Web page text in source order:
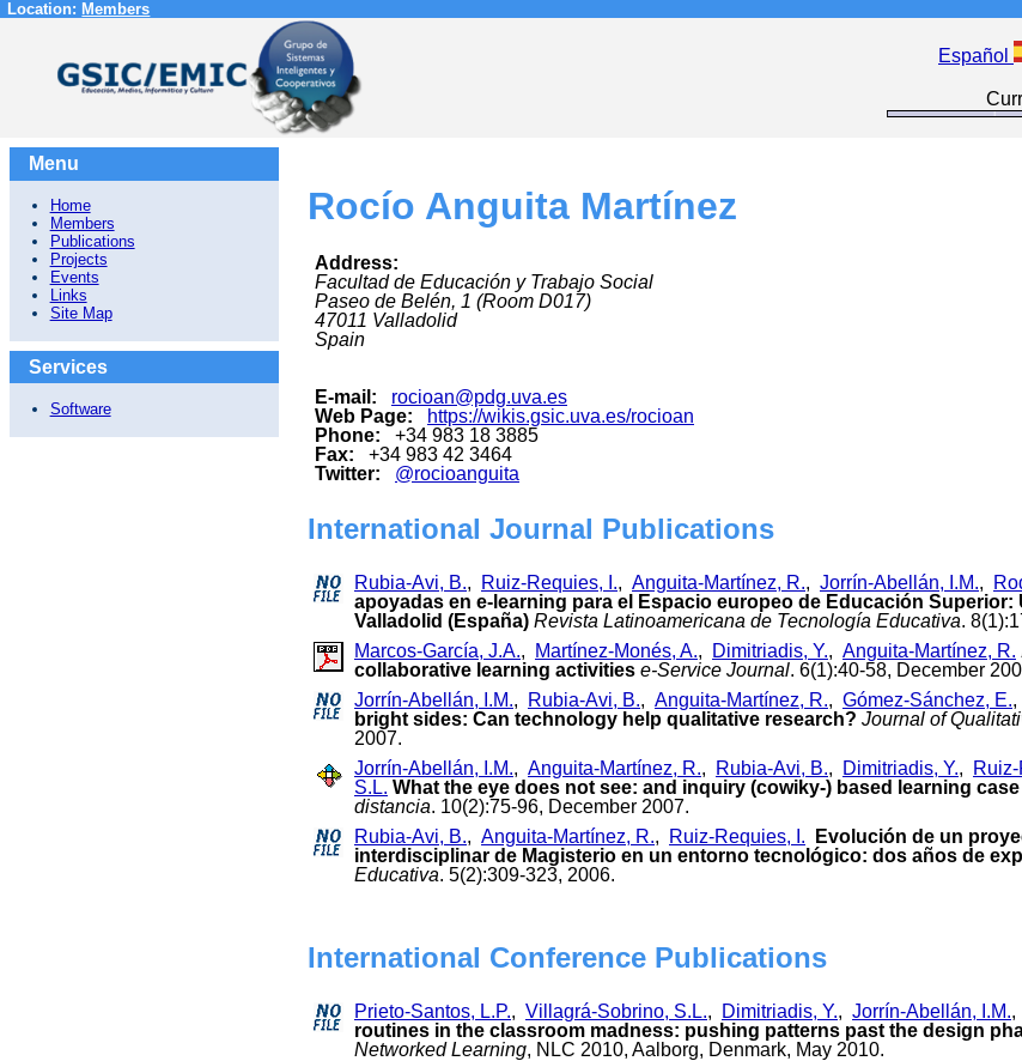
Location: Members
Español
Menu
Home
Members
Publications
Projects
Events
Links
Site Map
Services
Software
Rocío Anguita Martínez
Address:
Facultad de Educación y Trabajo Social
Paseo de Belén, 1 (Room D017)
47011 Valladolid
Spain
E-mail:
rocioan@pdg.uva.es
Web Page:
https://wikis.gsic.uva.es/rocioan
Phone:
+34 983 18 3885
Fax:
+34 983 42 3464
Twitter:
@rocioanguita
International Journal Publications
Rubia-Avi, B., Ruiz-Requies, I., Anguita-Martínez, R., Jorrín-Abellán, I.M.,
apoyadas en e-learning para el Espacio europeo de Educación
Valladolid (España) Revista Latinoamericana de Tecnología Educativa.
Marcos-García, J.A., Martínez-Monés, A., Dimitriadis, Y., Anguita-Martínez, R.
collaborative learning activities e-Service Journal. 6(1):40-58, December
Jorrín-Abellán, I.M., Rubia-Avi, B., Anguita-Martínez, R., Gómez-Sánchez, E.,
bright sides: Can technology help qualitative research? Journal of
2007.
Jorrín-Abellán, I.M., Anguita-Martínez, R., Rubia-Avi, B., Dimitriadis, Y.,
S.L. What the eye does not see: and inquiry (cowiky-) based learning
distancia. 10(2):75-96, December 2007.
Rubia-Avi, B., Anguita-Martínez, R., Ruiz-Requies, I.
Evolución de un
interdisciplinar de Magisterio en un entorno tecnológico: dos años de
Educativa. 5(2):309-323, 2006.
International Conference Publications
Prieto-Santos, L.P., Villagrá-Sobrino, S.L., Dimitriadis, Y., Jorrín-Abellán, I.M.,
routines in the classroom madness: pushing patterns past the design
Networked Learning, NLC 2010, Aalborg, Denmark, May 2010.